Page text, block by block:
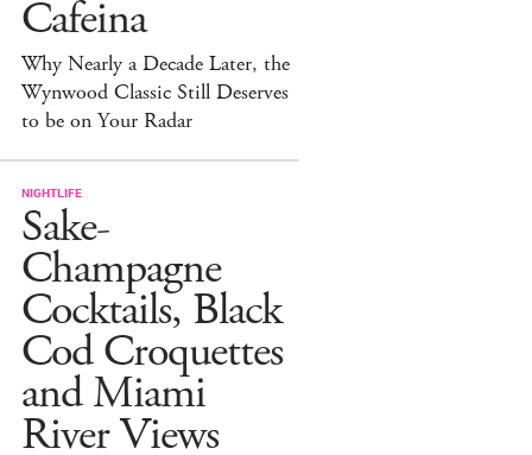
Cafeina
Why Nearly a Decade Later, the
Wynwood Classic Still Deserves
to be on Your Radar
NIGHTLIFE
Sake-
Champagne
Cocktails, Black
Cod Croquettes
and Miami
River Views